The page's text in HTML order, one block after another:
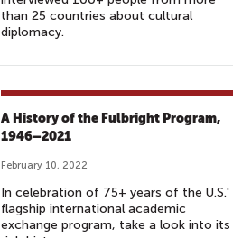
than 25 countries about cultural
diplomacy.
A History of the Fulbright Program,
1946–2021
February 10, 2022
In celebration of 75+ years of the U.S.'
flagship international academic
exchange program, take a look into its